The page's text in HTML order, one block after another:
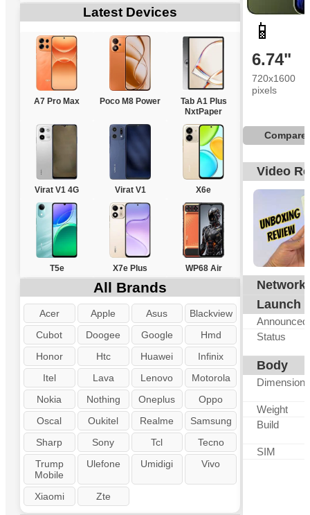
Latest Devices
A7 Pro Max Poco M8 Power
Tab A1 Plus
NxtPaper
Virat V1 4G Virat V1 X6e
T5e X7e Plus WP68 Air
All Brands
Acer Apple Asus
Blackview
Cubot
Doogee Google
Hmd
Honor
Htc Huawei
Infinix
Itel
Lava Lenovo
Motorola
Nokia
Nothing Oneplus
Oppo
Oscal
Oukitel Realme
Samsung
Sharp
Sony Tcl
Tecno
Trump
Mobile
Ulefone Umidigi Vivo
Xiaomi Zte
📱
6.74"
720x1600
pixels
Compare
Video
Network
Launch
Announced
Status
Body
Dimensions
Weight
Build
SIM